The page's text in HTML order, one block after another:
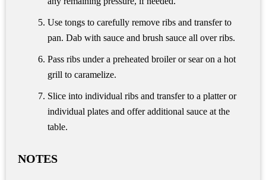
Use tongs to carefully remove ribs and transfer to
pan. Dab with sauce and brush sauce all over ribs.
Pass ribs under a preheated broiler or sear on a hot
grill to caramelize.
Slice into individual ribs and transfer to a platter or
individual plates and offer additional sauce at the
table.
NOTES